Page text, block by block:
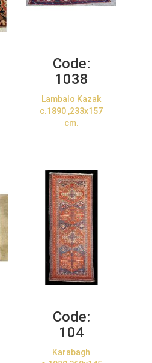
Code:
1038
Lambalo Kazak
c.1890 ,233x157
cm.
Code:
104
Karabagh